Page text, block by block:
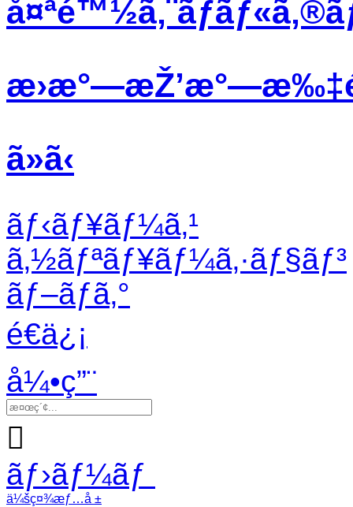
ã»ã‹
ãƒ‹ãƒ¥ãƒ¼ã‚¹
ã‚½ãƒªãƒ¥ãƒ¼ã‚·ãƒ§ãƒ³
ãƒ–ãƒ­ã‚°
é€ä¿¡
å¼•ç”¨

ãƒ›ãƒ¼ãƒ
ä¼šç¤¾æƒ…å ±